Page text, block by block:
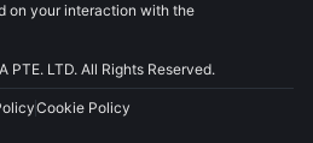
on your interaction with the
PTE. LTD. All Rights Reserved.
Cookie Policy